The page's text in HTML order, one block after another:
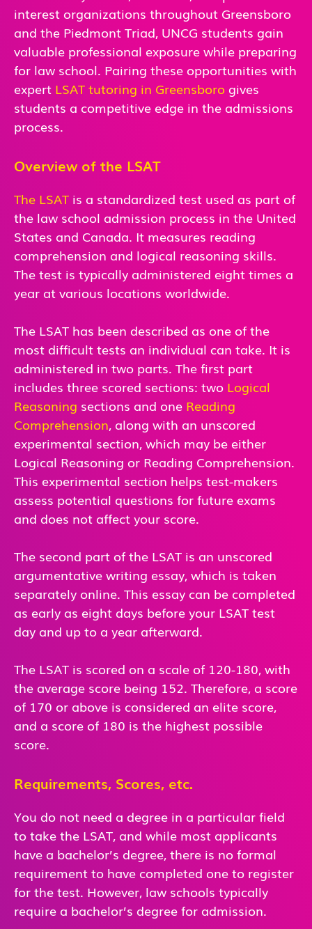
interest organizations throughout Greensboro
and the Piedmont Triad, UNCG students gain
valuable professional exposure while preparing
for law school. Pairing these opportunities with
expert LSAT tutoring in Greensboro gives
students a competitive edge in the admissions
process.
Overview of the LSAT
The LSAT is a standardized test used as part of
the law school admission process in the United
States and Canada. It measures reading
comprehension and logical reasoning skills.
The test is typically administered eight times a
year at various locations worldwide.
The LSAT has been described as one of the
most difficult tests an individual can take. It is
administered in two parts. The first part
includes three scored sections: two Logical
Reasoning sections and one Reading
Comprehension, along with an unscored
experimental section, which may be either
Logical Reasoning or Reading Comprehension.
This experimental section helps test-makers
assess potential questions for future exams
and does not affect your score.
The second part of the LSAT is an unscored
argumentative writing essay, which is taken
separately online. This essay can be completed
as early as eight days before your LSAT test
day and up to a year afterward.
The LSAT is scored on a scale of 120-180, with
the average score being 152. Therefore, a score
of 170 or above is considered an elite score,
and a score of 180 is the highest possible
score.
Requirements, Scores, etc.
You do not need a degree in a particular field
to take the LSAT, and while most applicants
have a bachelor’s degree, there is no formal
requirement to have completed one to register
for the test. However, law schools typically
require a bachelor’s degree for admission.